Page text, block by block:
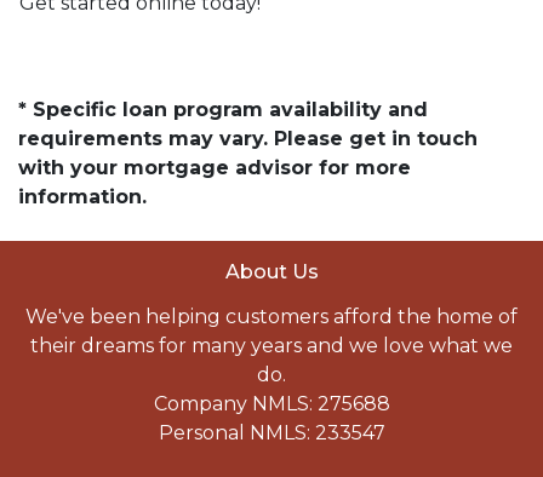
* Specific loan program availability and
requirements may vary. Please get in touch
with your mortgage advisor for more
information.
About Us
We've been helping customers afford the home of
their dreams for many years and we love what we
do.
Company NMLS: 275688
Personal NMLS: 233547